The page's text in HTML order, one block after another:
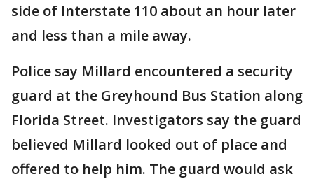
side of Interstate 110 about an hour later
and less than a mile away.
Police say Millard encountered a security
guard at the Greyhound Bus Station along
Florida Street. Investigators say the guard
believed Millard looked out of place and
offered to help him. The guard would ask